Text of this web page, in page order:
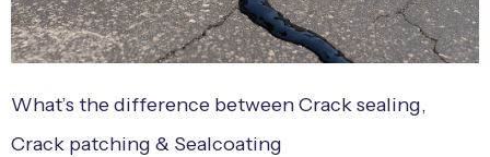
What’s the difference between Crack sealing,
Crack patching & Sealcoating